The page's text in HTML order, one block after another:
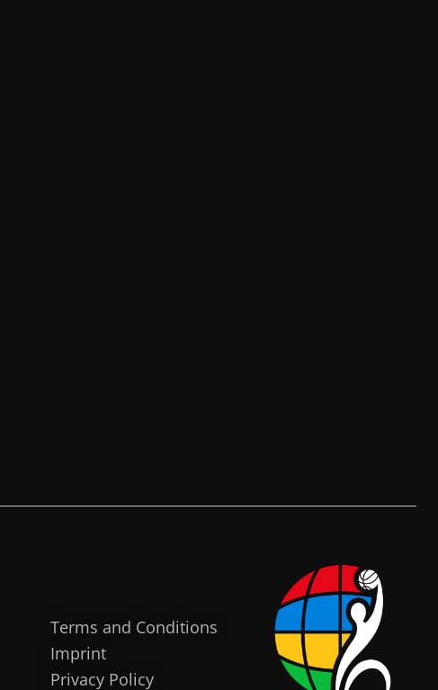
Terms and Conditions
Imprint
Privacy Policy